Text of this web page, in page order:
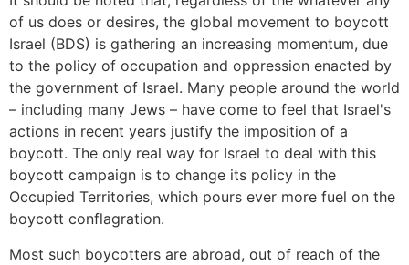
of us does or desires, the global movement to boycott
Israel (BDS) is gathering an increasing momentum, due
to the policy of occupation and oppression enacted by
the government of Israel. Many people around the world
– including many Jews – have come to feel that Israel's
actions in recent years justify the imposition of a
boycott. The only real way for Israel to deal with this
boycott campaign is to change its policy in the
Occupied Territories, which pours ever more fuel on the
boycott conflagration.
Most such boycotters are abroad, out of reach of the